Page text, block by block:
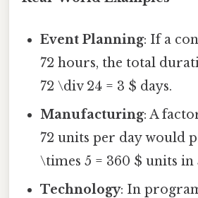
Event Planning: If a
72 hours, the total
72 \div 24 = 3 $ days.
Manufacturing: A
72 units per day would
\times 5 = 360 $ units in
Technology: In